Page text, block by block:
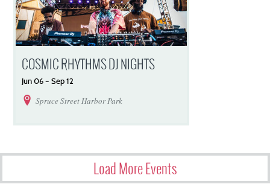
COSMIC RHYTHMS DJ NIGHTS
Jun06–Sep12
Spruce Street Harbor Park
Load More Events